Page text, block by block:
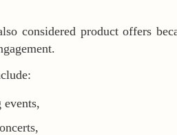
considered product offers
events,